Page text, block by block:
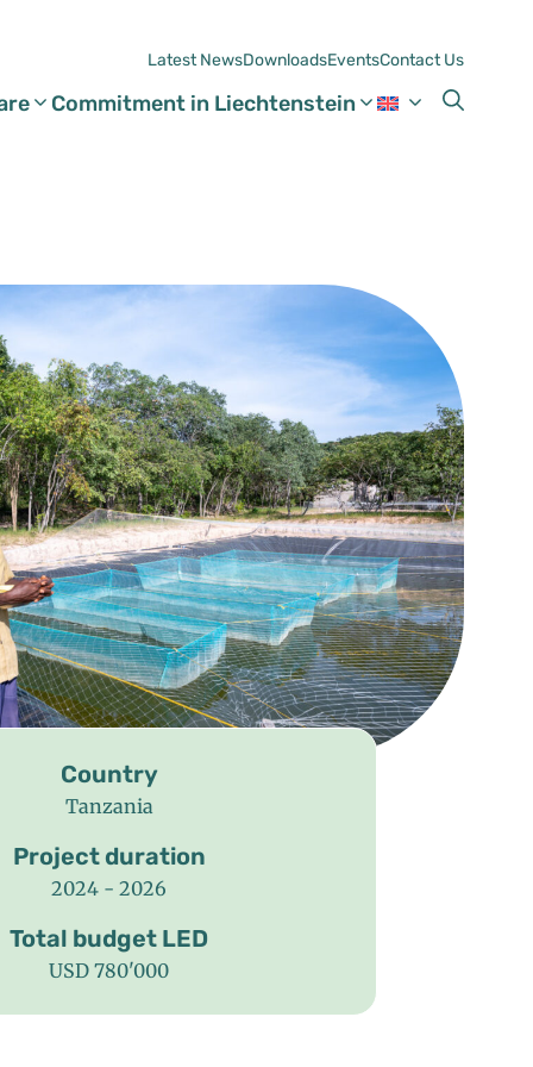
Latest NewsDownloadsEventsContact Us
Commitment in Liechtenstein
Country
Tanzania
Project duration
2024 - 2026
Total budget LED
USD 780'000